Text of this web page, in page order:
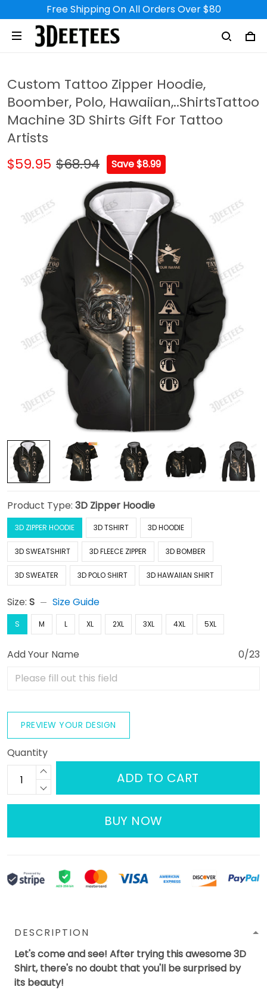
Free Shipping On All Orders Over $80
Custom Tattoo Zipper Hoodie,
Boomber, Polo, Hawaiian,..ShirtsTattoo
Machine 3D Shirts Gift For Tattoo
Artists
$59.95 $68.94 Save $8.99
Product Type: 3D Zipper Hoodie
3D ZIPPER HOODIE 3D TSHIRT 3D HOODIE
3D SWEATSHIRT 3D FLEECE ZIPPER 3D BOMBER
3D SWEATER 3D POLO SHIRT 3D HAWAIIAN SHIRT
Size: S Size Guide
S M L XL 2XL 3XL 4XL 5XL
Add Your Name 0/23
PREVIEW YOUR DESIGN
Quantity
ADD TO CART
BUY NOW
DESCRIPTION
Let's come and see! After trying this awesome 3D
Shirt, there's no doubt that you'll be surprised by
its beauty!